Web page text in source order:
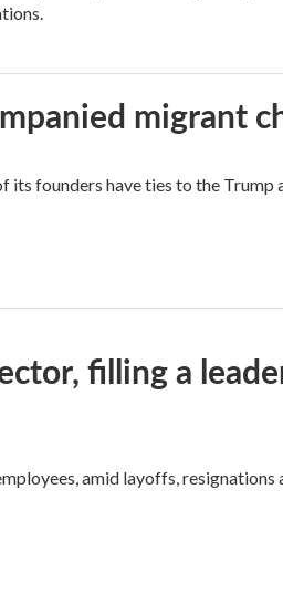
migrant
its founders have ties to the Trump
filling a
amid layoffs, resignations